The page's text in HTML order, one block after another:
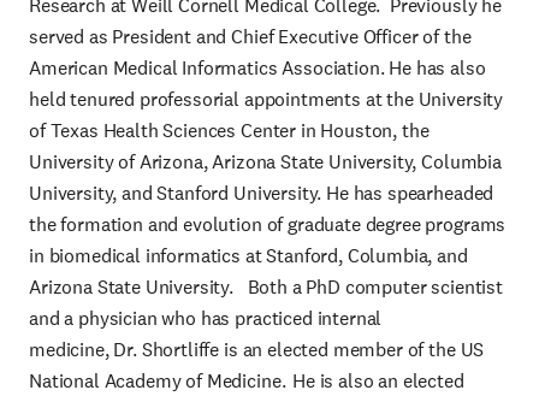
Research at Weill Cornell Medical College. Previously he
served as President and Chief Executive Officer of the
American Medical Informatics Association. He has also
held tenured professorial appointments at the University
of Texas Health Sciences Center in Houston, the
University of Arizona, Arizona State University, Columbia
University, and Stanford University. He has spearheaded
the formation and evolution of graduate degree programs
in biomedical informatics at Stanford, Columbia, and
Arizona State University. Both a PhD computer scientist
and a physician who has practiced internal
medicine, Dr. Shortliffe is an elected member of the US
National Academy of Medicine. He is also an elected